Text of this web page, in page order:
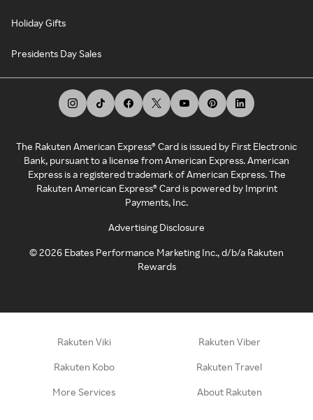
Holiday Gifts
Presidents Day Sales
The Rakuten American Express® Card is issued by First Electronic
Bank, pursuant to a license from American Express. American
Express is a registered trademark of American Express. The
Rakuten American Express® Card is powered by Imprint
Payments, Inc.
Advertising Disclosure
©2026 Ebates Performance Marketing Inc., d/b/a Rakuten
Rewards
Rakuten Viki Rakuten Viber
Rakuten Kobo Rakuten Travel
More Services About Rakuten